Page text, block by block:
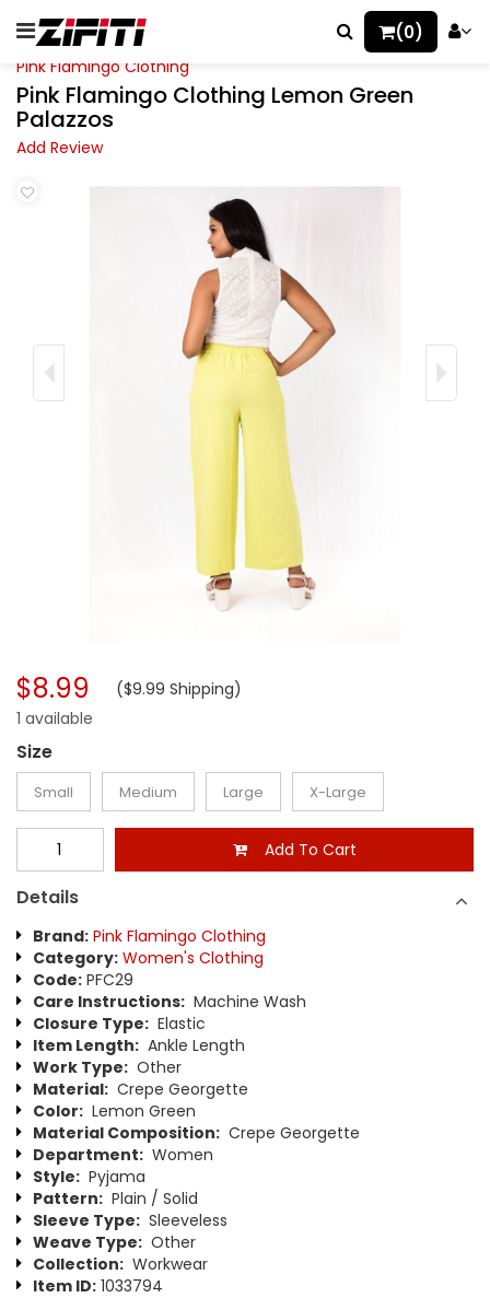
(0)
Pink Flamingo Clothing
Pink Flamingo Clothing Lemon Green
Palazzos
Add Review
$8.99 ($9.99 Shipping)
1 available
Size
Small Medium Large X-Large
Add To Cart
Details
Brand: Pink Flamingo Clothing
Category: Women's Clothing
Code: PFC29
Care Instructions: Machine Wash
Closure Type: Elastic
Item Length: Ankle Length
Work Type: Other
Material: Crepe Georgette
Color: Lemon Green
Material Composition: Crepe Georgette
Department: Women
Style: Pyjama
Pattern: Plain / Solid
Sleeve Type: Sleeveless
Weave Type: Other
Collection: Workwear
Item ID: 1033794